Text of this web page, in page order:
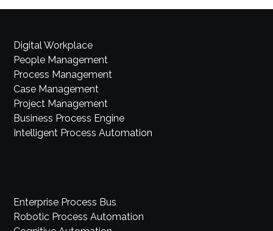
Digital Workplace
People Management
Process Management
Case Management
Project Management
Business Process Engine
Intelligent Process Automation
Enterprise Process Bus
Robotic Process Automation